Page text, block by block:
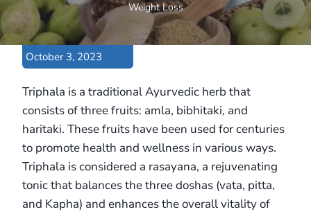
Weight Loss
October 3, 2023
Triphala is a traditional Ayurvedic herb that
consists of three fruits: amla, bibhitaki, and
haritaki. These fruits have been used for centuries
to promote health and wellness in various ways.
Triphala is considered a rasayana, a rejuvenating
tonic that balances the three doshas (vata, pitta,
and Kapha) and enhances the overall vitality of